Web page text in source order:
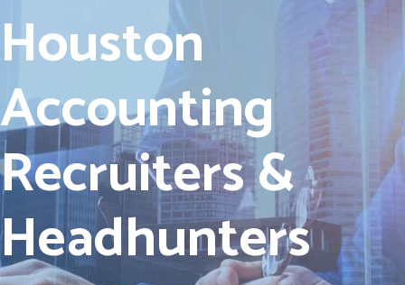
Houston
Accounting
Recruiters &
Headhunters